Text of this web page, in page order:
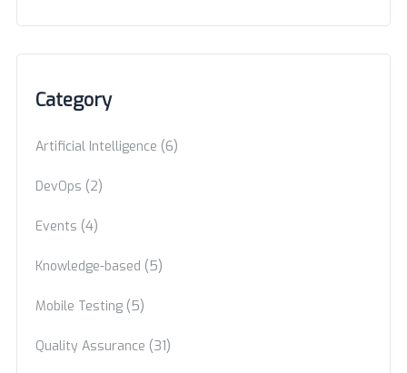
Category
Artificial Intelligence (6)
DevOps (2)
Events (4)
Knowledge-based (5)
Mobile Testing (5)
Quality Assurance (31)